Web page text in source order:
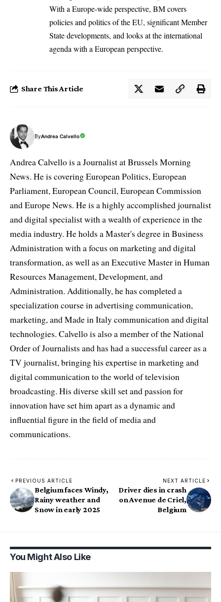
With a Europe-wide perspective, BM covers
policies and politics of the EU, significant Member
State developments, and looks at the international
agenda with a European perspective.
Share This Article
ByAndrea Calvello
Andrea Calvello is a Journalist at Brussels Morning
News. He is covering European Politics, European
Parliament, European Council, European Commission
and Europe News. He is a highly accomplished journalist
and digital specialist with a wealth of experience in the
media industry. He holds a Master's degree in Business
Administration with a focus on marketing and digital
transformation, as well as an Executive Master in Human
Resources Management, Development, and
Administration. Additionally, he has completed a
specialization course in advertising communication,
marketing, and Made in Italy communication and digital
technologies. Calvello is also a member of the National
Order of Journalists and has had a successful career as a
TV journalist, bringing his expertise in marketing and
digital communication to the world of television
broadcasting. His diverse skill set and passion for
innovation have set him apart as a dynamic and
influential figure in the field of media and
communications.
PREVIOUS ARTICLE
Belgium faces Windy,
Rainy weather and
Snow in early 2025
NEXT ARTICLE
Driver dies in crash
on Avenue de Criel,
Belgium
You Might Also Like